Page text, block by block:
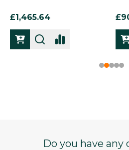
£1,465.64
Do you have any